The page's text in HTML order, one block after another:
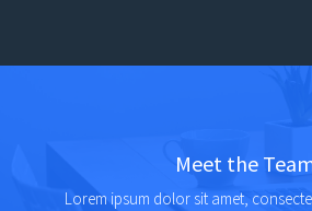
Meet the
Lorem ipsum dolor sit amet,